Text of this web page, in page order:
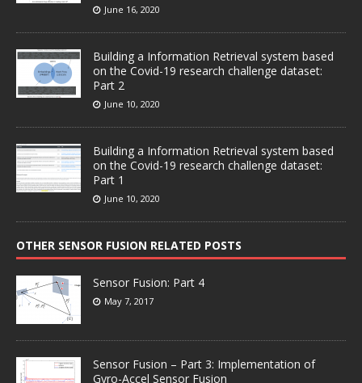
June 16, 2020
Building a Information Retrieval system based
on the Covid-19 research challenge dataset:
Part 2
June 10, 2020
Building a Information Retrieval system based
on the Covid-19 research challenge dataset:
Part 1
June 10, 2020
OTHER SENSOR FUSION RELATED POSTS
Sensor Fusion: Part 4
May 7, 2017
Sensor Fusion – Part 3: Implementation of
Gyro-Accel Sensor Fusion